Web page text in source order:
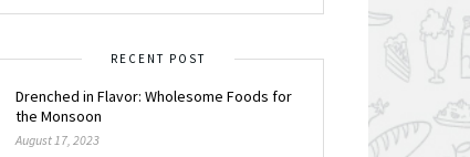
RECENT POST
Drenched in Flavor: Wholesome Foods for
the Monsoon
August 17, 2023